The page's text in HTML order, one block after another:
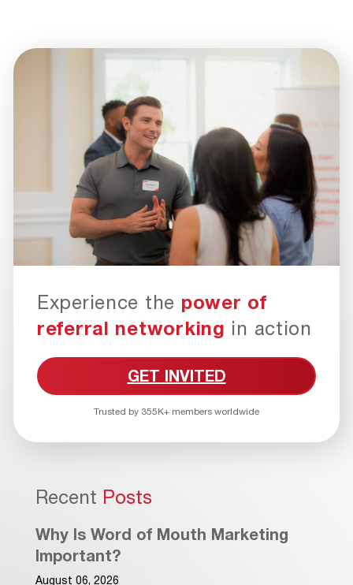
Experience the power of
referral networking in action
GET INVITED
Trusted by 355K+ members worldwide
Recent Posts
Why Is Word of Mouth Marketing
Important?
August 06, 2026